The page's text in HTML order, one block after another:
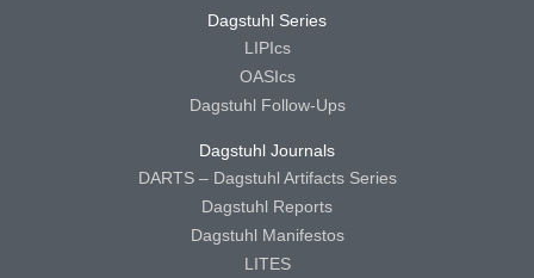
Dagstuhl Series
LIPIcs
OASIcs
Dagstuhl Follow-Ups
Dagstuhl Journals
DARTS – Dagstuhl Artifacts Series
Dagstuhl Reports
Dagstuhl Manifestos
LITES